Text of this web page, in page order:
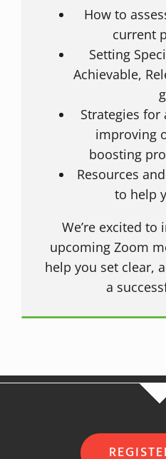
How to
current
Setting
Achievable,
Strategies for
improving
boosting
Resources
to help
We’re excited
upcoming Zoom
help you set clear,
a